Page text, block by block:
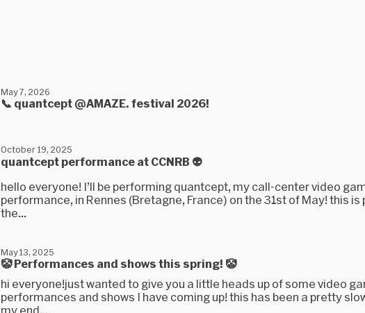
📞 quantcept @AMAZE. festival 2026!
May 7, 2026
quantcept performance at CCNRB 👽
October 19, 2025
hello everyone! I’ll be performing quantcept, my call-center video
performance, in Rennes (Bretagne, France) on the 31st of May! this is
the...
🤡 Performances and shows this spring! 🤡
May 13, 2025
hi everyone!just wanted to give you a little heads up of some video
performances and shows I have coming up! this has been a pretty
my end,...